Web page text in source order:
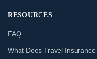
RESOURCES
FAQ
What Does Travel